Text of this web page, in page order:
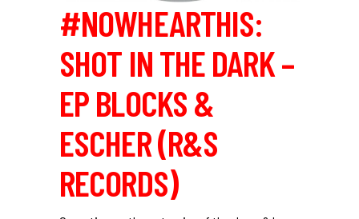
#NOWHEARTHIS:
SHOT IN THE DARK –
EP BLOCKS &
ESCHER (R&S
RECORDS)